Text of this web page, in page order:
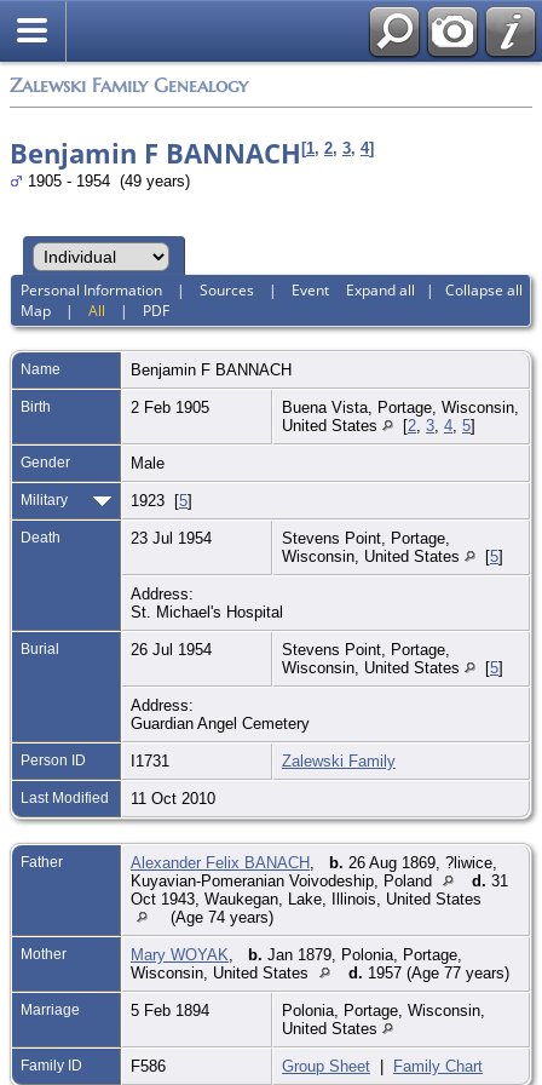
Zalewski Family Genealogy
Benjamin F BANNACH [1, 2, 3, 4]
1905 - 1954 (49 years)
Expand all | Collapse all
Personal Information |Sources | Event
Map |All | PDF
Name Benjamin F BANNACH
Birth 2 Feb 1905
Buena Vista, Portage, Wisconsin,
United States
[2 3 4 5]
Gender Male
Military 1923 [5]
Death 23 Jul 1954
Stevens Point, Portage,
Wisconsin, United States
[5]
Address:
St. Michael's Hospital
Burial 26 Jul 1954
Stevens Point, Portage,
Wisconsin, United States
[5]
Address:
Guardian Angel Cemetery
Person ID I1731 Zalewski Family
Last Modified 11 Oct 2010
Father Alexander Felix BANACH b. 26 Aug 1869, ?liwice,
Kuyavian-Pomeranian Voivodeship, Poland
d. 31
Oct 1943, Waukegan, Lake, Illinois, United States
(Age 74 years)
Mother Mary WOYAK b. Jan 1879, Polonia, Portage,
Wisconsin, United States
d. 1957 (Age 77 years)
Marriage 5 Feb 1894
Polonia, Portage, Wisconsin,
United States
Family ID F586 Group Sheet | Family Chart